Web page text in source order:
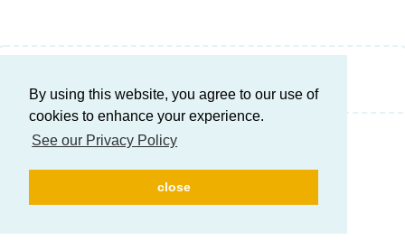
By using this website, you agree to our use of
cookies to enhance your experience.
See our Privacy Policy
close